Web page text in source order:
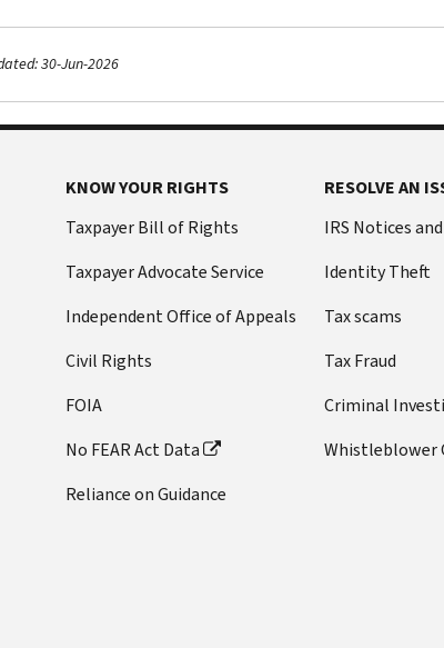
30-Jun-2026
KNOW YOUR RIGHTS
Taxpayer Bill of Rights
Taxpayer Advocate Service
Independent Office of Appeals
Civil Rights
FOIA
No FEAR Act Data
Reliance on Guidance
RESOLVE AN
IRS Notices
Identity Theft
Tax scams
Tax Fraud
Criminal
Whistleblower